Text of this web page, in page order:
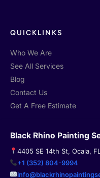
QUICKLINKS
Who We Are
See All Services
Blog
Contact Us
Get A Free Estimate
Black Rhino Painting
4405 SE 14th St, Ocala,
+1 (352) 804-9994